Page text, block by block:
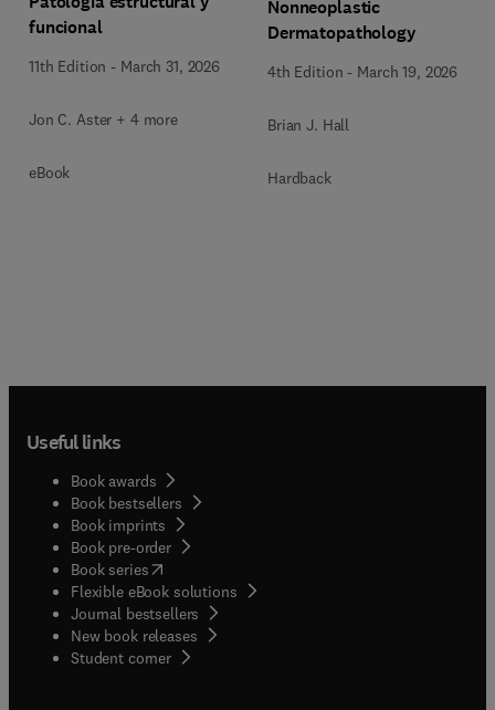
funcional
11th Edition - March 31, 2026
Jon C. Aster + 4 more
eBook
Nonneoplastic
Dermatopathology
4th Edition - March 19, 2026
Brian J. Hall
Hardback
Useful links
Book awards
Book bestsellers
Book imprints
Book pre-order
Book series(opens in new tab/window
Flexible eBook solutions
Journal bestsellers
New book releases
Student corner( opens in new tab/window